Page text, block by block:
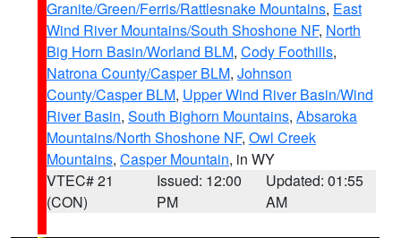
Granite/Green/Ferris/Rattlesnake Mountains, East
Wind River Mountains/South Shoshone NF, North
Big Horn Basin/Worland BLM, Cody Foothills,
Natrona County/Casper BLM, Johnson
County/Casper BLM, Upper Wind River Basin/Wind
River Basin, South Bighorn Mountains, Absaroka
Mountains/North Shoshone NF, Owl Creek
Mountains, Casper Mountain, in WY
VTEC# 21
(CON)
Issued: 12:00
PM
Updated: 01:55
AM